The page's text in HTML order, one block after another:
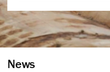
News